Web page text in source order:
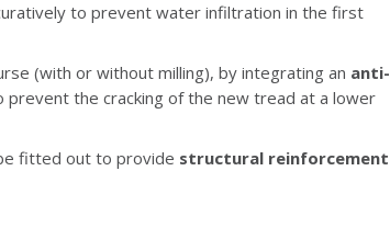
to prevent water infiltration in the first
(with or without milling), by integrating an anti-
prevent the cracking of the new tread at a lower
fitted out to provide structural reinforcement